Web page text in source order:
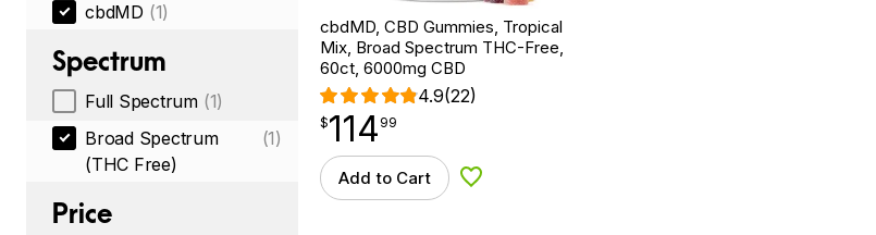
cbdMD (1)
Spectrum
Full Spectrum (1)
Broad Spectrum
(THC Free)
(1)
Price
cbdMD, CBD Gummies, Tropical
Mix, Broad Spectrum THC-Free,
60ct, 6000mg CBD
4.9(22)
$114.99
$114
point 99
Add to Cart Add to Wishlist